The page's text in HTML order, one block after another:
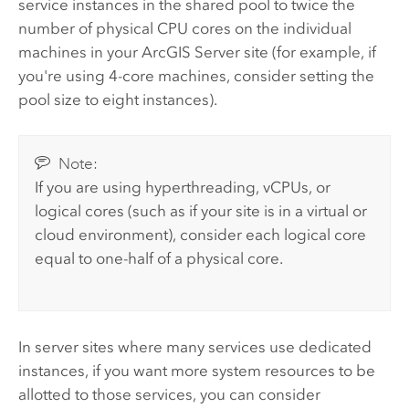
service instances in the shared pool to twice the
number of physical CPU cores on the individual
machines in your ArcGIS Serversite (for example, if
you're using 4-core machines, consider setting the
pool size to eight instances).
Note:
If you are using hyperthreading, vCPUs, or
logical cores (such as if your site is in a virtual or
cloud environment), consider each logical core
equal to one-half of a physical core.
In server sites where many services use dedicated
instances, if you want more system resources to be
allotted to those services, you can consider